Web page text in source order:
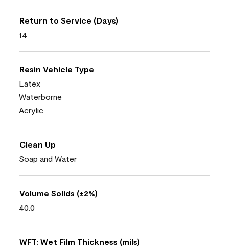
Return to Service (Days)
14
Resin Vehicle Type
Latex
Waterborne
Acrylic
Clean Up
Soap and Water
Volume Solids (±2%)
40.0
WFT: Wet Film Thickness (mils)